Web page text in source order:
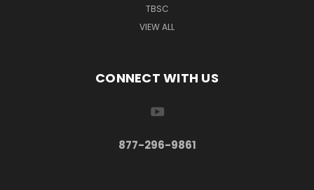
TBSC
VIEW ALL
CONNECT WITH US
877-296-9861